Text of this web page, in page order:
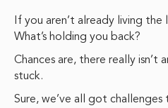
If you aren’t already living
What’s holding you back?
Chances are, there really isn’t
stuck.
Sure, we’ve all got